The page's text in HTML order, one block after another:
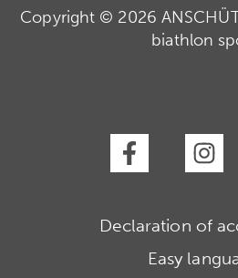
Copyright © 2026
biathlon
Declaration of
Easy